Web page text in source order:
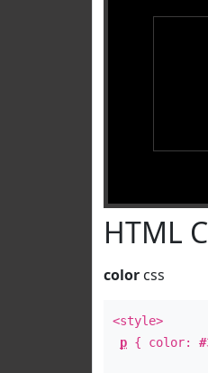
HTML
color css
<style>
p { color: